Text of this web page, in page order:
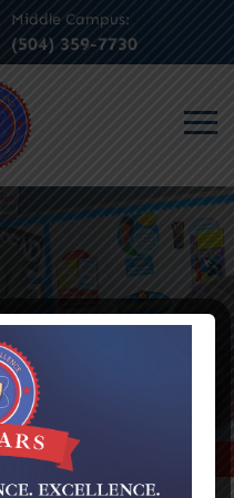
Middle Campus:
(504) 359-7730